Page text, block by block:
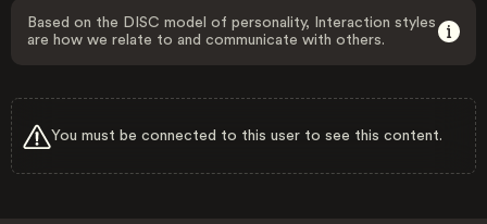
Based on the DISC model of personality, Interaction styles
are how we relate to and communicate with others.
You must be connected to this user to see this content.